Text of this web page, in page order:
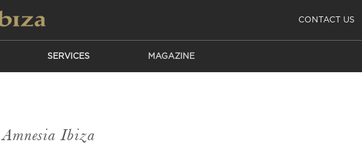
CONTACT US
SERVICES MAGAZINE
Amnesia Ibiza